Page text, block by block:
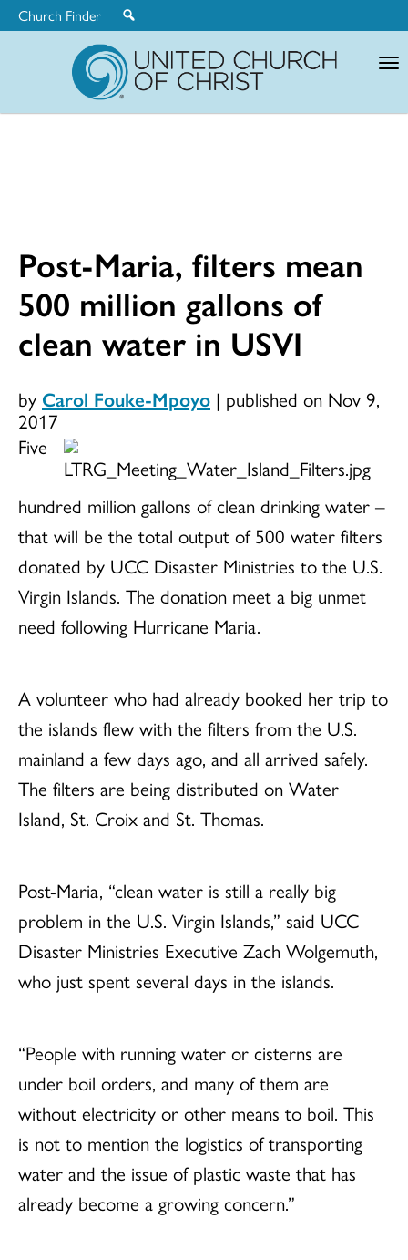
Church Finder
Post-Maria, filters mean
500 million gallons of
clean water in USVI
by Carol Fouke-Mpoyo | published on Nov 9,
2017
Five
hundred million gallons of clean drinking water –
that will be the total output of 500 water filters
donated by UCC Disaster Ministries to the U.S.
Virgin Islands. The donation meet a big unmet
need following Hurricane Maria.
A volunteer who had already booked her trip to
the islands flew with the filters from the U.S.
mainland a few days ago, and all arrived safely.
The filters are being distributed on Water
Island, St. Croix and St. Thomas.
Post-Maria, “clean water is still a really big
problem in the U.S. Virgin Islands,” said UCC
Disaster Ministries Executive Zach Wolgemuth,
who just spent several days in the islands.
“People with running water or cisterns are
under boil orders, and many of them are
without electricity or other means to boil. This
is not to mention the logistics of transporting
water and the issue of plastic waste that has
already become a growing concern.”